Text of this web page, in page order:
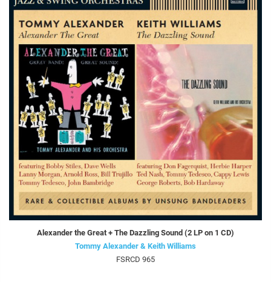
Alexander the Great + The Dazzling Sound (2 LP on 1 CD)
Tommy Alexander & Keith Williams
FSRCD 965